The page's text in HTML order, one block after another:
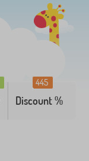
Discount %
445